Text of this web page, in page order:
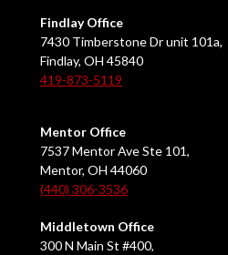
Findlay Office
7430 Timberstone Dr unit 101a,
Findlay, OH 45840
419-873-5119
Mentor Office
7537 Mentor Ave Ste 101,
Mentor, OH 44060
(440) 306-3536
Middletown Office
300 N Main St #400,